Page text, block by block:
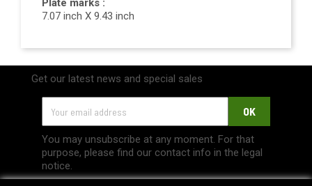
Plate marks :
7.07 inch X 9.43 inch
Get our latest news and special sales
You may unsubscribe at any moment. For that
purpose, please find our contact info in the legal
notice.